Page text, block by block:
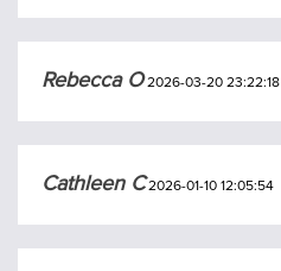
Rebecca O2026-03-20 23:22:18
Cathleen C2026-01-10 12:05:54